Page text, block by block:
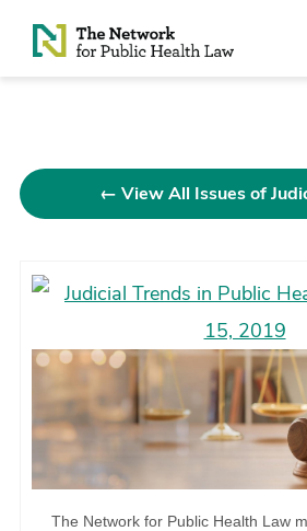
Skip to Content
← View All Issues of
The Network for Public Health Law